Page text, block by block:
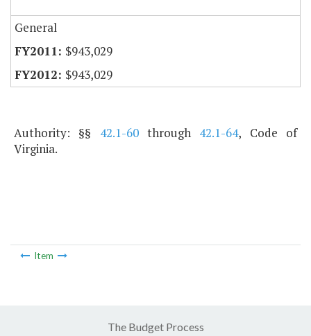
General
$943,029
$943,029
Authority: §§ 42.1-60through 42.1-64, Code of
Virginia.
Item
The Budget Process